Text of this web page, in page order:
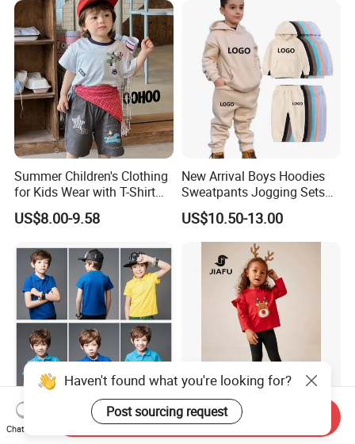
Summer Children's Clothing
for Kids Wear with T-Shirt
and Pants
US$8.00-9.58
New Arrival Boys Hoodies
Sweatpants Jogging Sets
Custom Logo Boys Fleece
Sweatsuits Tracksuits
Winter Sets Kids Tracksuit
Children Apparel
US$10.50-13.00
2024 Kids Cotton Sports
Summer Customized
Customized Children′ Suit
Kids Set Toddler Clothes Girl
Haven't found what you're looking for?
Post sourcing request
Chat Now
Send Inquiry